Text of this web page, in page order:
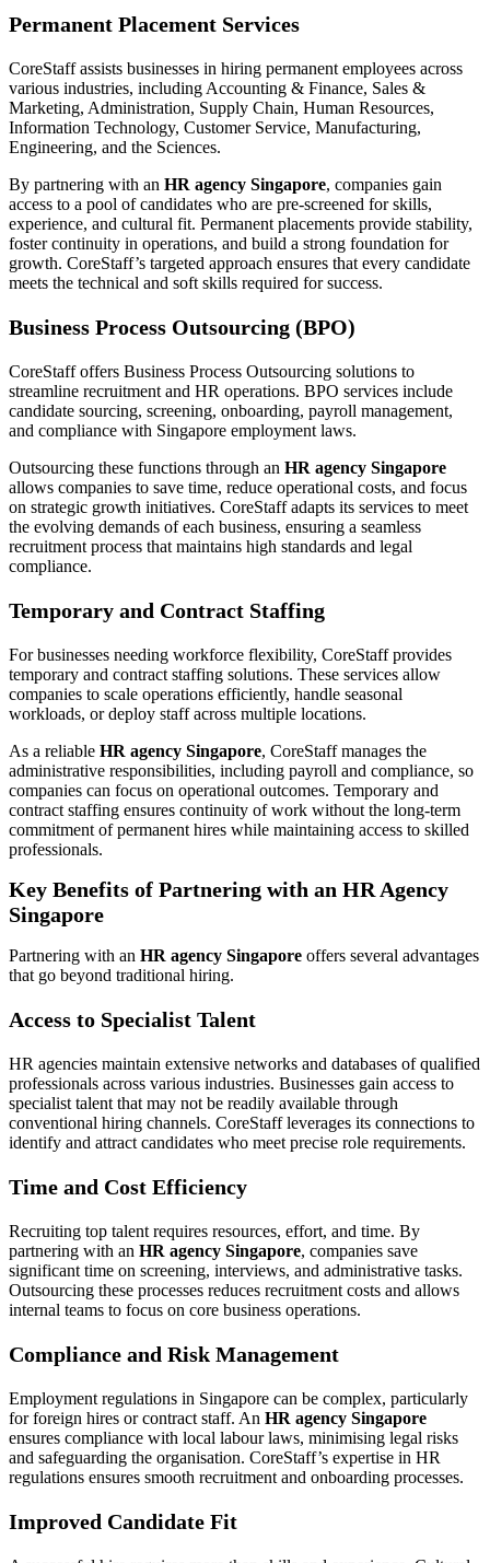
Permanent Placement Services
CoreStaff assists businesses in hiring permanent employees across
various industries, including Accounting & Finance, Sales &
Marketing, Administration, Supply Chain, Human Resources,
Information Technology, Customer Service, Manufacturing,
Engineering, and the Sciences.
By partnering with an HR agency Singapore, companies gain
access to a pool of candidates who are pre-screened for skills,
experience, and cultural fit. Permanent placements provide stability,
foster continuity in operations, and build a strong foundation for
growth. CoreStaff’s targeted approach ensures that every candidate
meets the technical and soft skills required for success.
Business Process Outsourcing (BPO)
CoreStaff offers Business Process Outsourcing solutions to
streamline recruitment and HR operations. BPO services include
candidate sourcing, screening, onboarding, payroll management,
and compliance with Singapore employment laws.
Outsourcing these functions through an HR agency Singapore
allows companies to save time, reduce operational costs, and focus
on strategic growth initiatives. CoreStaff adapts its services to meet
the evolving demands of each business, ensuring a seamless
recruitment process that maintains high standards and legal
compliance.
Temporary and Contract Staffing
For businesses needing workforce flexibility, CoreStaff provides
temporary and contract staffing solutions. These services allow
companies to scale operations efficiently, handle seasonal
workloads, or deploy staff across multiple locations.
As a reliable HR agency Singapore, CoreStaff manages the
administrative responsibilities, including payroll and compliance, so
companies can focus on operational outcomes. Temporary and
contract staffing ensures continuity of work without the long-term
commitment of permanent hires while maintaining access to skilled
professionals.
Key Benefits of Partnering with an HR Agency
Singapore
Partnering with an HR agency Singapore offers several advantages
that go beyond traditional hiring.
Access to Specialist Talent
HR agencies maintain extensive networks and databases of qualified
professionals across various industries. Businesses gain access to
specialist talent that may not be readily available through
conventional hiring channels. CoreStaff leverages its connections to
identify and attract candidates who meet precise role requirements.
Time and Cost Efficiency
Recruiting top talent requires resources, effort, and time. By
partnering with an HR agency Singapore, companies save
significant time on screening, interviews, and administrative tasks.
Outsourcing these processes reduces recruitment costs and allows
internal teams to focus on core business operations.
Compliance and Risk Management
Employment regulations in Singapore can be complex, particularly
for foreign hires or contract staff. An HR agency Singapore
ensures compliance with local labour laws, minimising legal risks
and safeguarding the organisation. CoreStaff’s expertise in HR
regulations ensures smooth recruitment and onboarding processes.
Improved Candidate Fit